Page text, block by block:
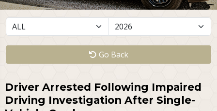
Go Back
Driver Arrested Following Impaired
Driving Investigation After Single-